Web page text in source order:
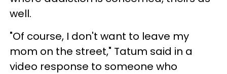
well.
"Of course, I don't want to leave my
mom on the street," Tatum said in a
video response to someone who